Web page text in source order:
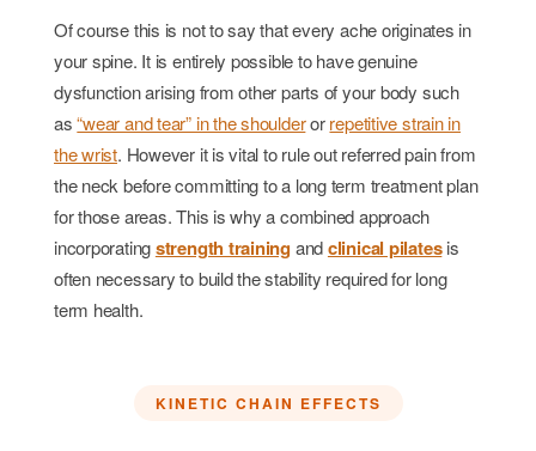
Of course this is not to say that every ache originates in
your spine. It is entirely possible to have genuine
dysfunction arising from other parts of your body such
as“wear and tear” in the shoulderorrepetitive strain in
the wrist. However it is vital to rule out referred pain from
the neck before committing to a long term treatment plan
for those areas. This is why a combined approach
incorporatingstrength trainingandclinical pilatesis
often necessary to build the stability required for long
term health.
KINETIC CHAIN EFFECTS